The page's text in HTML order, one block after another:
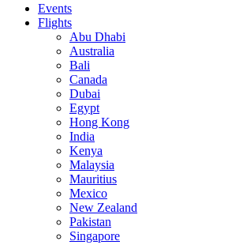
Events
Flights
Abu Dhabi
Australia
Bali
Canada
Dubai
Egypt
Hong Kong
India
Kenya
Malaysia
Mauritius
Mexico
New Zealand
Pakistan
Singapore